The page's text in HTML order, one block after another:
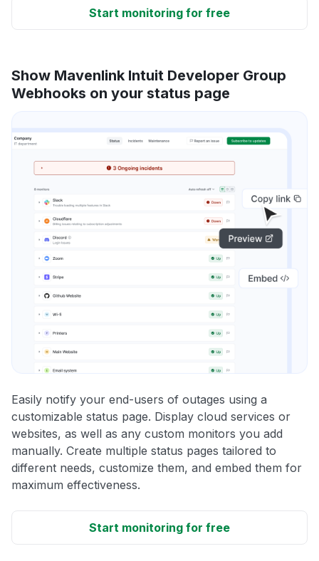
Start monitoring for free
Show Mavenlink Intuit Developer Group
Webhooks on your status page
Easily notify your end-users of outages using a
customizable status page. Display cloud services or
websites, as well as any custom monitors you add
manually. Create multiple status pages tailored to
different needs, customize them, and embed them for
maximum effectiveness.
Start monitoring for free